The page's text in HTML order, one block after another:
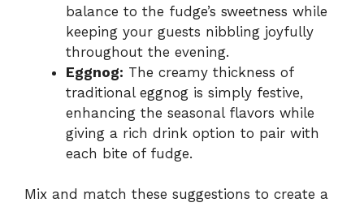
balance to the fudge’s sweetness while
keeping your guests nibbling joyfully
throughout the evening.
Eggnog: The creamy thickness of
traditional eggnog is simply festive,
enhancing the seasonal flavors while
giving a rich drink option to pair with
each bite of fudge.
Mix and match these suggestions to create a